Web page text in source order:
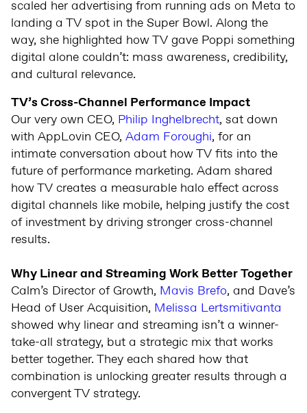
scaled her advertising from running ads on Meta to
landing a TV spot in the Super Bowl. Along the
way, she highlighted how TV gave Poppi something
digital alone couldn’t: mass awareness, credibility,
and cultural relevance.
TV’s Cross-Channel Performance Impact
Our very own CEO, Philip Inghelbrecht, sat down
with AppLovin CEO, Adam Foroughi, for an
intimate conversation about how TV fits into the
future of performance marketing. Adam shared
how TV creates a measurable halo effect across
digital channels like mobile, helping justify the cost
of investment by driving stronger cross-channel
results.
Why Linear and Streaming Work Better Together
Calm’s Director of Growth, Mavis Brefo, and Dave’s
Head of User Acquisition, Melissa Lertsmitivanta
showed why linear and streaming isn’t a winner-
take-all strategy, but a strategic mix that works
better together. They each shared how that
combination is unlocking greater results through a
convergent TV strategy.